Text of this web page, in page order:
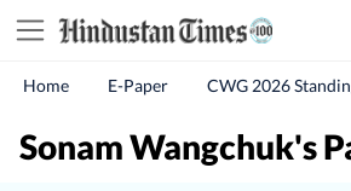
Home E-Paper CWG 2026
Sonam Wangchuk's